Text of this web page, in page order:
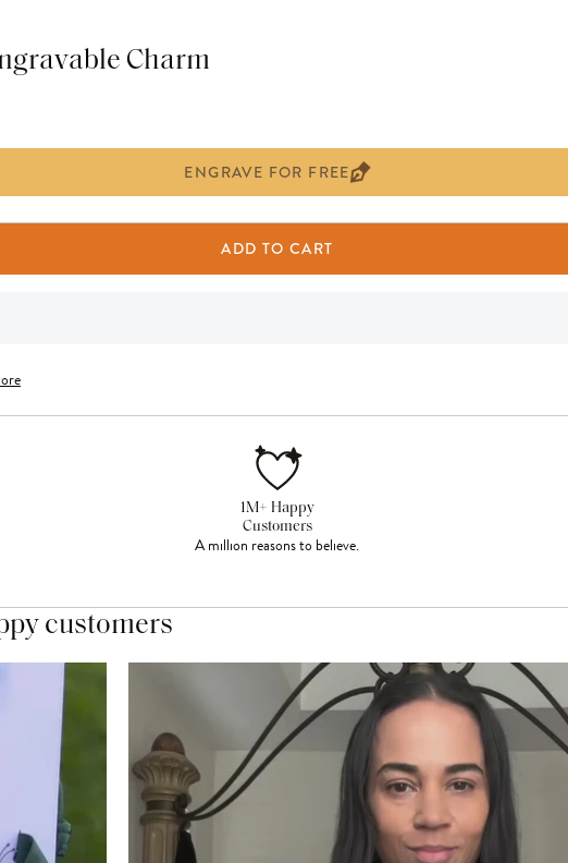
Charm
ENGRAVE FOR FREE
ADD TO CART
1M+ Happy
Customers
A million reasons to believe.
customers